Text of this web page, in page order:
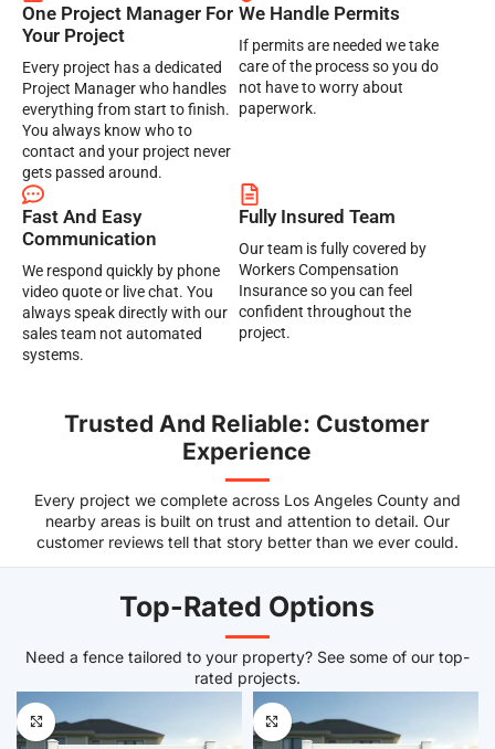
One Project Manager For
Your Project
Every project has a dedicated
Project Manager who handles
everything from start to finish.
You always know who to
contact and your project never
gets passed around.
We Handle Permits
If permits are needed we take
care of the process so you do
not have to worry about
paperwork.
Fast And Easy
Communication
We respond quickly by phone
video quote or live chat. You
always speak directly with our
sales team not automated
systems.
Fully Insured Team
Our team is fully covered by
Workers Compensation
Insurance so you can feel
confident throughout the
project.
Trusted And Reliable: Customer
Experience
Every project we complete across Los Angeles County and
nearby areas is built on trust and attention to detail. Our
customer reviews tell that story better than we ever could.
Top-Rated Options
Need a fence tailored to your property? See some of our top-
rated projects.